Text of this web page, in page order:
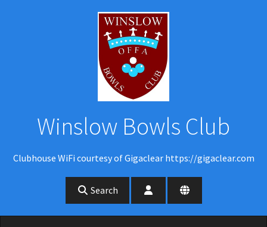
Winslow Bowls Club
Clubhouse WiFi courtesy of Gigaclear https://gigaclear.com
Search